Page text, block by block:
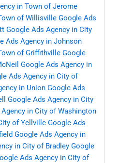
in Town of Jerome
of Willisville Google Ads
Google Ads Agency in City
Ads Agency in Johnson
of Griffithville Google
Google Ads Agency in
Ads Agency in City of
in Union Google Ads
Google Ads Agency in City
in City of Washington
of Yellville Google Ads
Google Ads Agency in
in City of Bradley Google
Ads Agency in City of